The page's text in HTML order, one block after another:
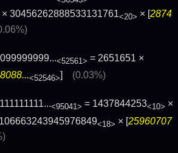
× 30456262888533131761<20> × [2874
<52561> = 2651651 ×
<52546>] (0.03%)
<95041> = 1437844253<10> ×
<18> × [25960707